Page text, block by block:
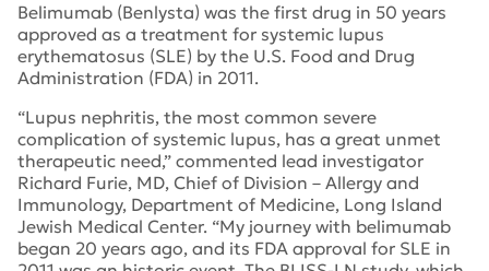
Belimumab (Benlysta) was the first drug in 50 years
approved as a treatment for systemic lupus
erythematosus (SLE) by the U.S. Food and Drug
Administration (FDA) in 2011.
“Lupus nephritis, the most common severe
complication of systemic lupus, has a great unmet
therapeutic need,” commented lead investigator
Richard Furie, MD, Chief of Division – Allergy and
Immunology, Department of Medicine, Long Island
Jewish Medical Center. “My journey with belimumab
began 20 years ago, and its FDA approval for SLE in